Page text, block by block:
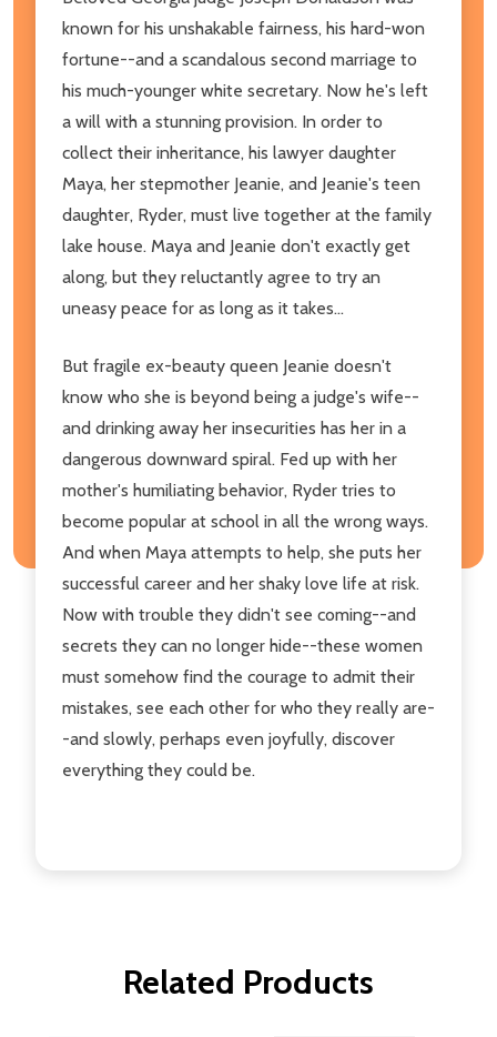
known for his unshakable fairness, his hard-won
fortune--and a scandalous second marriage to
his much-younger white secretary. Now he's left
a will with a stunning provision. In order to
collect their inheritance, his lawyer daughter
Maya, her stepmother Jeanie, and Jeanie's teen
daughter, Ryder, must live together at the family
lake house. Maya and Jeanie don't exactly get
along, but they reluctantly agree to try an
uneasy peace for as long as it takes...
But fragile ex-beauty queen Jeanie doesn't
know who she is beyond being a judge's wife--
and drinking away her insecurities has her in a
dangerous downward spiral. Fed up with her
mother's humiliating behavior, Ryder tries to
become popular at school in all the wrong ways.
And when Maya attempts to help, she puts her
successful career and her shaky love life at risk.
Now with trouble they didn't see coming--and
secrets they can no longer hide--these women
must somehow find the courage to admit their
mistakes, see each other for who they really are-
-and slowly, perhaps even joyfully, discover
everything they could be.
Related Products